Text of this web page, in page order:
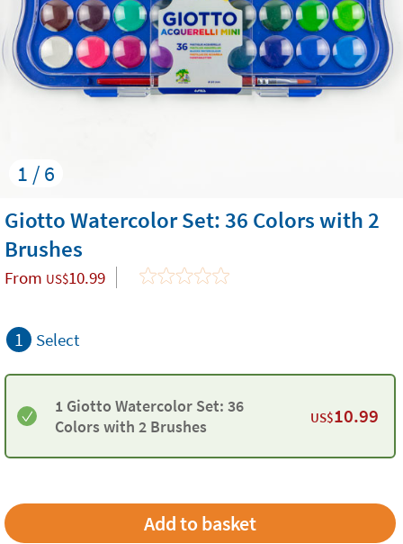
1 / 6
Giotto Watercolor Set: 36 Colors with 2
Brushes
From US$10.99
1 Select
1 Giotto Watercolor Set: 36
Colors with 2 Brushes
US$10.99